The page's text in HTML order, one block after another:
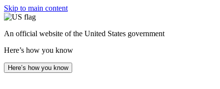
Skip to main content
An official website of the United States government
Here’s how you know
Here’s how you know